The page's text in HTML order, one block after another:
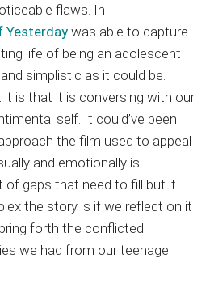
flaws. In
Yesterday was able to capture
life of being an adolescent
simplistic as it could be.
it is that it is conversing with our
self. It could’ve been
the film used to appeal
and emotionally is
of gaps that need to fill but it
the story is if we reflect on it
forth the conflicted
we had from our teenage